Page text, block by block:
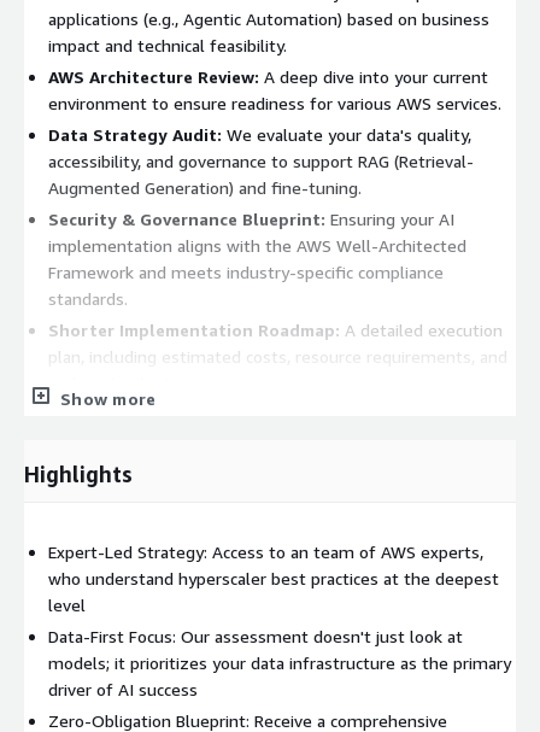
applications (e.g., Agentic Automation) based on business
impact and technical feasibility.
AWS Architecture Review: A deep dive into your current
environment to ensure readiness for various AWS services.
Data Strategy Audit: We evaluate your data's quality,
accessibility, and governance to support RAG (Retrieval-
Augmented Generation) and fine-tuning.
Security & Governance Blueprint: Ensuring your AI
implementation aligns with the AWS Well-Architected
Framework and meets industry-specific compliance
standards.
Shorter Implementation Roadmap: A detailed execution
plan, including estimated costs, resource requirements, and
technical milestones
Show more
Highlights
Expert-Led Strategy: Access to an team of AWS experts,
who understand hyperscaler best practices at the deepest
level
Data-First Focus: Our assessment doesn't just look at
models; it prioritizes your data infrastructure as the primary
driver of AI success
Zero-Obligation Blueprint: Receive a comprehensive